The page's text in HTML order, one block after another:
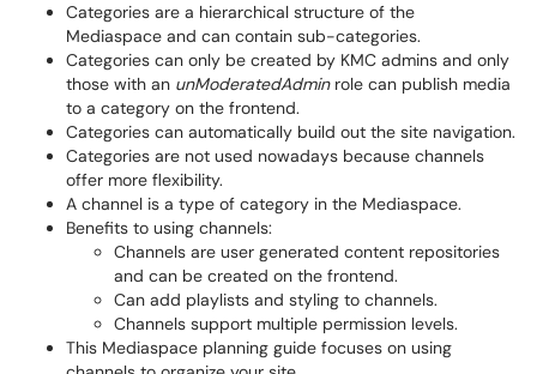
Categories are a hierarchical structure of the
Mediaspace and can contain sub-categories.
Categories can only be created by KMC admins and only
those with an unModeratedAdminrole can publish media
to a category on the frontend.
Categories can automatically build out the site navigation.
Categories are not used nowadays because channels
offer more flexibility.
A channel is a type of category in the Mediaspace.
Benefits to using channels:
Channels are user generated content repositories
and can be created on the frontend.
Can add playlists and styling to channels.
Channels support multiple permission levels.
This Mediaspace planning guide focuses on using